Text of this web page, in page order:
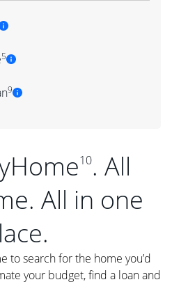
5
9
10. All
All in one
to search for the home you’d
your budget, find a loan and